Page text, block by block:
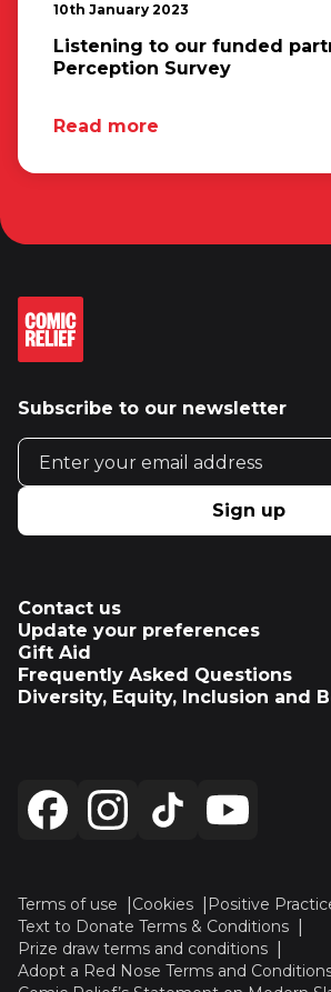
10th January 2023
Listening to our funded
Perception Survey
Read more
Subscribe to our newsletter
Email address
Sign up
Contact us
Update your preferences
Gift Aid
Frequently Asked Questions
Diversity, Equity, Inclusion and
Terms of use Cookies Positive
Text to Donate Terms & Conditions
Prize draw terms and conditions
Adopt a Red Nose Terms and